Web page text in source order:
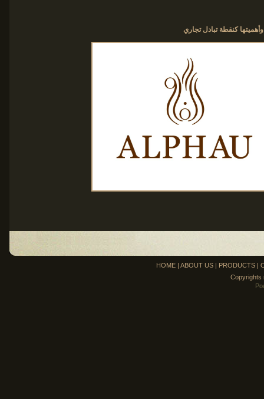
كنقطة تبادل تجاري
HOME | ABOUT US | PRODUCTS |
Copyrights